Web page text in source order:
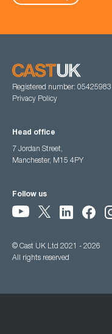
Registered number: 05425983
Privacy Policy
Head office
7 Jordan Street,
Manchester, M15 4PY
Follow us
© Cast UK Ltd 2021 - 2026
All rights reserved